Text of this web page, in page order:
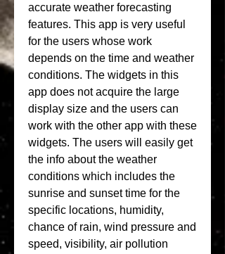
accurate weather forecasting
features. This app is very useful
for the users whose work
depends on the time and weather
conditions. The widgets in this
app does not acquire the large
display size and the users can
work with the other app with these
widgets. The users will easily get
the info about the weather
conditions which includes the
sunrise and sunset time for the
specific locations, humidity,
chance of rain, wind pressure and
speed, visibility, air pollution